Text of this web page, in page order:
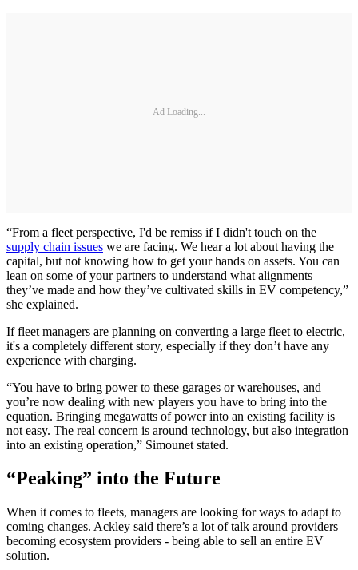
Ad Loading...
“From a fleet perspective, I'd be remiss if I didn't touch on the
supply chain issues we are facing. We hear a lot about having the
capital, but not knowing how to get your hands on assets. You can
lean on some of your partners to understand what alignments
they’ve made and how they’ve cultivated skills in EV competency,”
she explained.
If fleet managers are planning on converting a large fleet to electric,
it's a completely different story, especially if they don’t have any
experience with charging.
“You have to bring power to these garages or warehouses, and
you’re now dealing with new players you have to bring into the
equation. Bringing megawatts of power into an existing facility is
not easy. The real concern is around technology, but also integration
into an existing operation,” Simounet stated.
“Peaking” into the Future
When it comes to fleets, managers are looking for ways to adapt to
coming changes. Ackley said there’s a lot of talk around providers
becoming ecosystem providers - being able to sell an entire EV
solution.